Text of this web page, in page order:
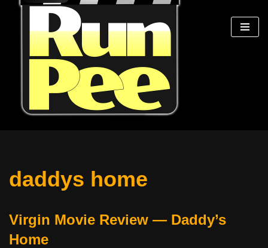
daddys home
Virgin Movie Review — Daddy’s
Home